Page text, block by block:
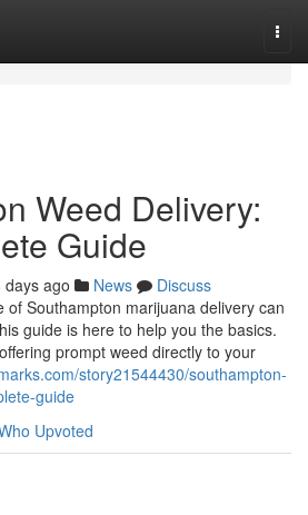
Weed Delivery:
Guide
days ago News
Discuss
of Southampton marijuana delivery can
guide is here to help you the basics.
prompt weed directly to your
story21544430/southampton-
guide
Upvoted